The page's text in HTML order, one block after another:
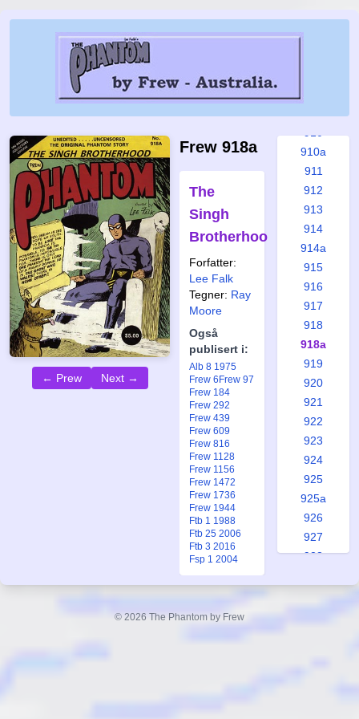
← Prew Next →
Frew 918a
The
Singh
Brotherhood
Forfatter:
Lee Falk
Tegner: Ray
Moore
Også
publisert i:
Alb 8 1975
Frew 6 Frew 97
Frew 184
Frew 292
Frew 439
Frew 609
Frew 816
Frew 1128
Frew 1156
Frew 1472
Frew 1736
Frew 1944
Ftb 1 1988
Ftb 25 2006
Ftb 3 2016
Fsp 1 2004
904
910a
911
912
913
914
914a
915
916
917
918
918a
919
920
921
922
923
924
925
925a
926
927
928
© 2026 The Phantom by Frew